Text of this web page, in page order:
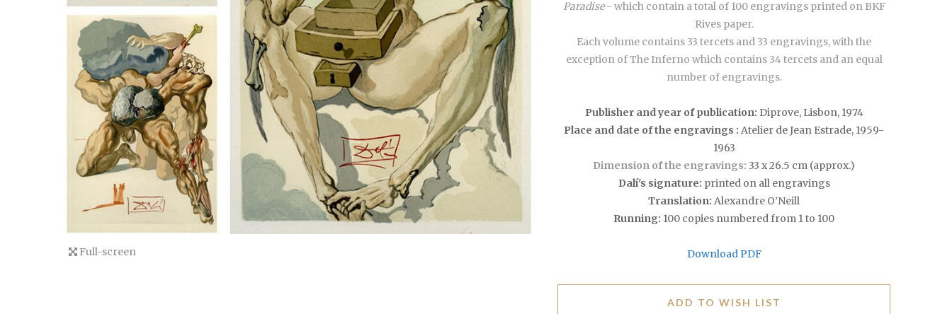
Full-screen
Paradise- which contain a total of 100 engravings printed on BKF
Rives paper.
Each volume contains 33 tercets and 33 engravings, with the
exception of The Inferno which contains 34 tercets and an equal
number of engravings.
Publisher and year of publication: Diprove, Lisbon, 1974
Place and date of the engravings : Atelier de Jean Estrade, 1959-
1963
Dimension of the engravings: 33 x 26.5 cm (approx.)
Dalí's signature: printed on all engravings
Translation: Alexandre O’Neill
Running: 100 copies numbered from 1 to 100
Download PDF
ADD TO WISH LIST